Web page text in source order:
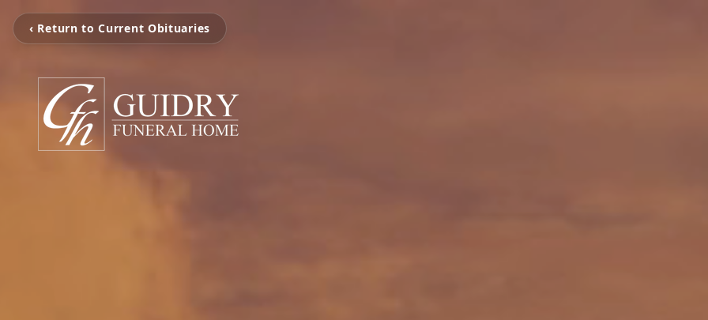
‹ Return to Current Obituaries